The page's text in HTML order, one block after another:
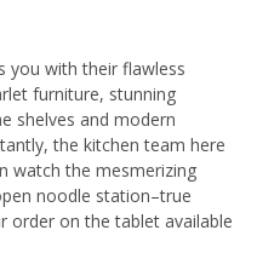
you with their flawless
furniture, stunning
shelves and modern
the kitchen team here
watch the mesmerizing
noodle station–true
order on the tablet available